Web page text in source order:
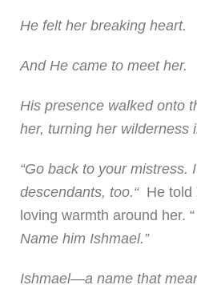
He felt her breaking heart.
And He came to meet her.
His presence walked onto
her, turning her wilderness
“Go back to your mistress.
descendants, too.“He told
loving warmth around her. “
Name him Ishmael.”
Ishmael—a name that